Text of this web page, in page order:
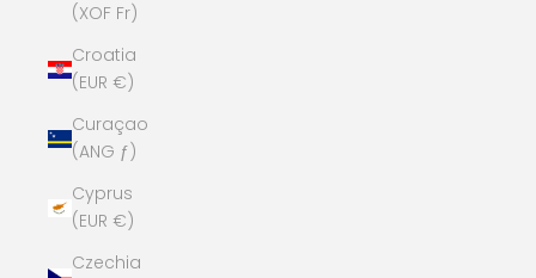
(XOF Fr)
Croatia
(EUR €)
Curaçao
(ANG ƒ)
Cyprus
(EUR €)
Czechia